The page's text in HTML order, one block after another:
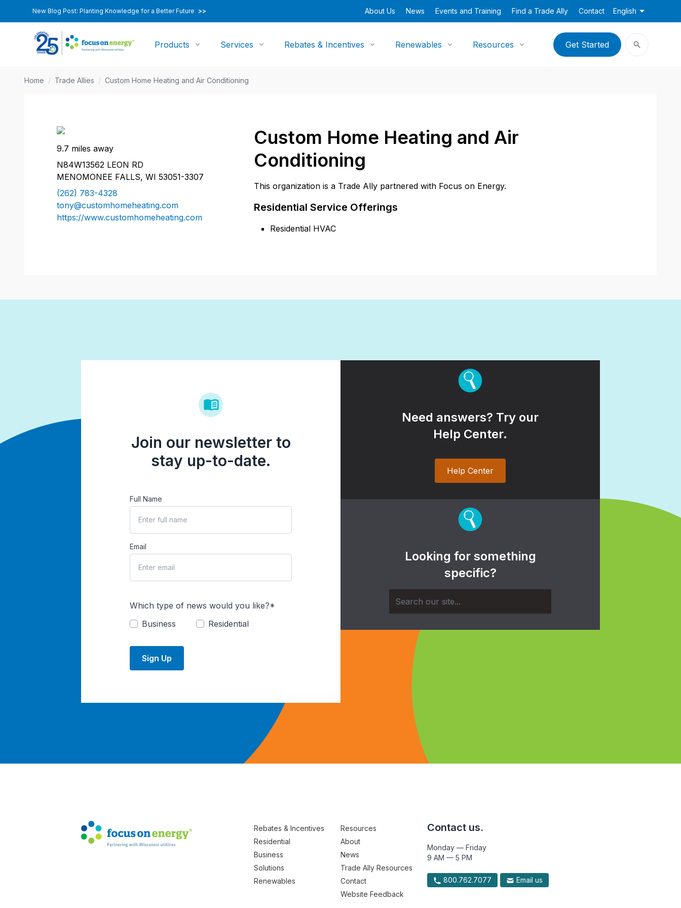
New Blog Post: Planting Knowledge for a Better Future >> About Us News Events and Training Find a Trade Ally Contact English
Products Services Rebates & Incentives Renewables Resources Get Started
Home / Trade Allies / Custom Home Heating and Air Conditioning
Custom Home Heating and Air
Conditioning
This organization is a Trade Ally partnered with Focus on Energy.
Residential Service Offerings
Residential HVAC
9.7 miles away
N84W13562 LEON RD
MENOMONEE FALLS, WI 53051-3307
(262) 783-4328
tony@customhomeheating.com
https://www.customhomeheating.com
Join our newsletter to
stay up-to-date.
Full Name
Email
Which type of news would you like?*
Business
Residential
Sign Up
Need answers? Try our
Help Center.
Help Center
Looking for something
specific?
Rebates & Incentives
Residential
Business
Solutions
Renewables
Resources
About
News
Trade Ally Resources
Contact
Website Feedback
Contact us.
Monday — Friday
9 AM — 5 PM
800.762.7077 Email us